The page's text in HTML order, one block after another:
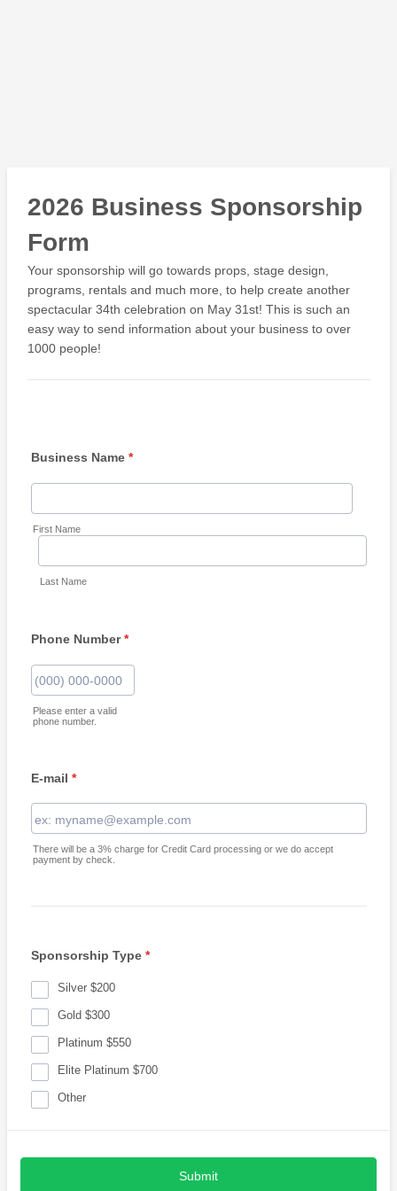
2026 Business Sponsorship
Form
Your sponsorship will go towards props, stage design,
programs, rentals and much more, to help create another
spectacular 34th celebration on May 31st! This is such an
easy way to send information about your business to over
1000 people!
Business Name *
First Name
Last Name
Phone Number *
Please enter a valid
phone number.
E-mail *
There will be a 3% charge for Credit Card processing or we do accept
payment by check.
Sponsorship Type *
Silver $200
Gold $300
Platinum $550
Elite Platinum $700
Other
Submit